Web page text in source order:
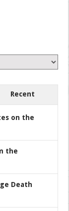
Recent
on the
the
Death